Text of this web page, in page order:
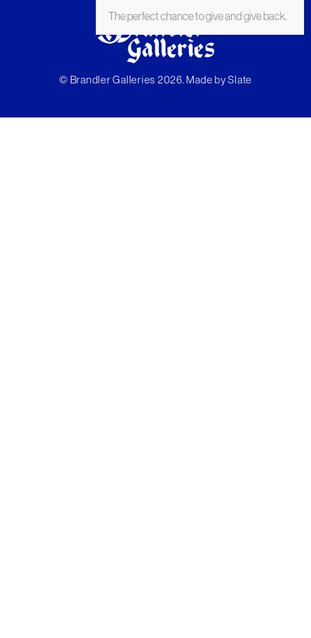
© Brandler Galleries 2026. Made bySlate
The perfect chance to give and give back.